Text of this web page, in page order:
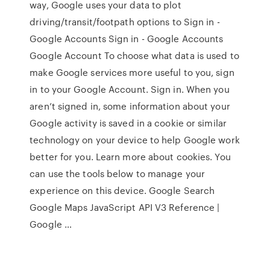
way, Google uses your data to plot
driving/transit/footpath options to Sign in -
Google Accounts Sign in - Google Accounts
Google Account To choose what data is used to
make Google services more useful to you, sign
in to your Google Account. Sign in. When you
aren’t signed in, some information about your
Google activity is saved in a cookie or similar
technology on your device to help Google work
better for you. Learn more about cookies. You
can use the tools below to manage your
experience on this device. Google Search
Google Maps JavaScript API V3 Reference |
Google …